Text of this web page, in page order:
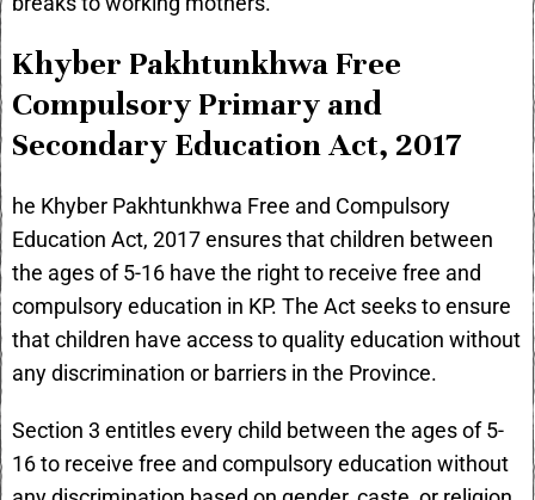
Khyber Pakhtunkhwa Free
Compulsory Primary and
Secondary Education Act, 2017
he Khyber Pakhtunkhwa Free and Compulsory
Education Act, 2017 ensures that children between
the ages of 5-16 have the right to receive free and
compulsory education in KP. The Act seeks to ensure
that children have access to quality education without
any discrimination or barriers in the Province.
Section 3 entitles every child between the ages of 5-
16 to receive free and compulsory education without